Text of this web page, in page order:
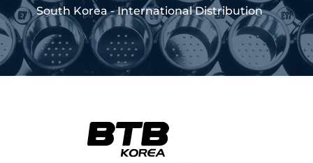
South Korea - International Distribution